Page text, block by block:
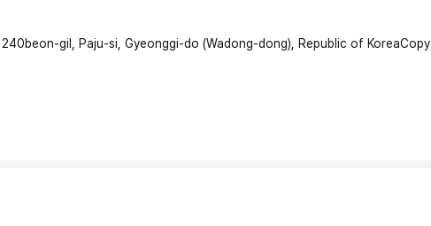
gil, Paju-si, Gyeonggi-do (Wadong-dong), Republic of KoreaCopy